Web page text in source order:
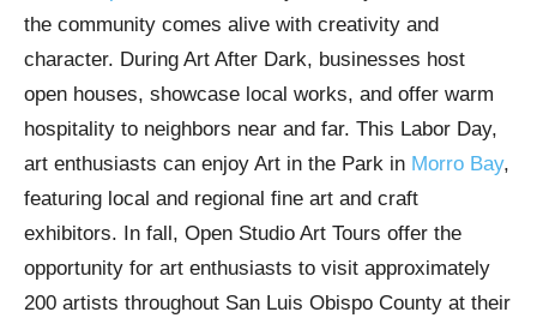
the community comes alive with creativity and
character. During Art After Dark, businesses host
open houses, showcase local works, and offer warm
hospitality to neighbors near and far. This Labor Day,
art enthusiasts can enjoy Art in the Park in Morro Bay,
featuring local and regional fine art and craft
exhibitors. In fall, Open Studio Art Tours offer the
opportunity for art enthusiasts to visit approximately
200 artists throughout San Luis Obispo County at their